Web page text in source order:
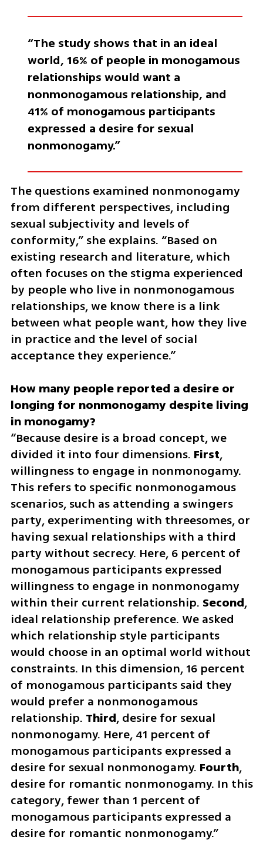
“The study shows that in an ideal
world, 16% of people in monogamous
relationships would want a
nonmonogamous relationship, and
41% of monogamous participants
expressed a desire for sexual
nonmonogamy.”
The questions examined nonmonogamy
from different perspectives, including
sexual subjectivity and levels of
conformity,” she explains. “Based on
existing research and literature, which
often focuses on the stigma experienced
by people who live in nonmonogamous
relationships, we know there is a link
between what people want, how they live
in practice and the level of social
acceptance they experience.”
How many people reported a desire or
longing for nonmonogamy despite living
“Because desire is a broad concept, we
divided it into four dimensions. First,
willingness to engage in nonmonogamy.
This refers to specific nonmonogamous
scenarios, such as attending a swingers
party, experimenting with threesomes, or
having sexual relationships with a third
party without secrecy. Here, 6 percent of
monogamous participants expressed
willingness to engage in nonmonogamy
within their current relationship. Second,
ideal relationship preference. We asked
which relationship style participants
would choose in an optimal world without
constraints. In this dimension, 16 percent
of monogamous participants said they
would prefer a nonmonogamous
relationship. Third, desire for sexual
nonmonogamy. Here, 41 percent of
monogamous participants expressed a
desire for sexual nonmonogamy. Fourth,
desire for romantic nonmonogamy. In this
category, fewer than 1 percent of
monogamous participants expressed a
desire for romantic nonmonogamy.”